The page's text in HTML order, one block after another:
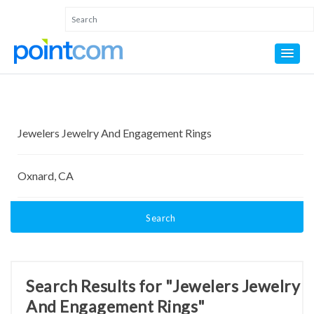
Search
Search Results for "Jewelers Jewelry
And Engagement Rings"